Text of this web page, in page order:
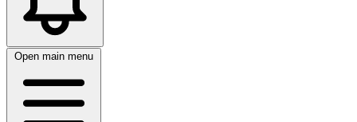
Open main menu